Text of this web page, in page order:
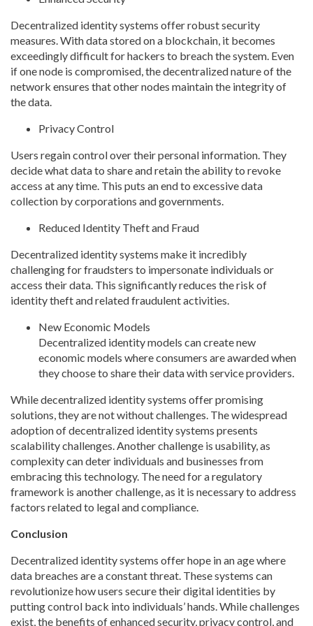
Decentralized identity systems offer robust security
measures. With data stored on a blockchain, it becomes
exceedingly difficult for hackers to breach the system. Even
if one node is compromised, the decentralized nature of the
network ensures that other nodes maintain the integrity of
the data.
Privacy Control
Users regain control over their personal information. They
decide what data to share and retain the ability to revoke
access at any time. This puts an end to excessive data
collection by corporations and governments.
Reduced Identity Theft and Fraud
Decentralized identity systems make it incredibly
challenging for fraudsters to impersonate individuals or
access their data. This significantly reduces the risk of
identity theft and related fraudulent activities.
New Economic Models
Decentralized identity models can create new
economic models where consumers are awarded when
they choose to share their data with service providers.
While decentralized identity systems offer promising
solutions, they are not without challenges. The widespread
adoption of decentralized identity systems presents
scalability challenges. Another challenge is usability, as
complexity can deter individuals and businesses from
embracing this technology. The need for a regulatory
framework is another challenge, as it is necessary to address
factors related to legal and compliance.
Conclusion
Decentralized identity systems offer hope in an age where
data breaches are a constant threat. These systems can
revolutionize how users secure their digital identities by
putting control back into individuals’ hands. While challenges
exist, the benefits of enhanced security, privacy control, and